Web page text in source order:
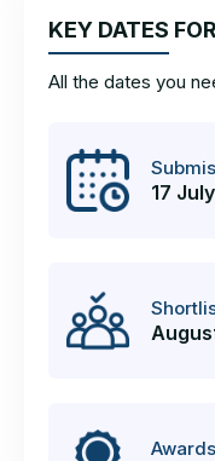
KEY DATES
All the dates you
17